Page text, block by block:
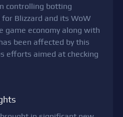
controlling botting
Blizzard and its WoW
game economy along with
been affected by this
efforts aimed at checking